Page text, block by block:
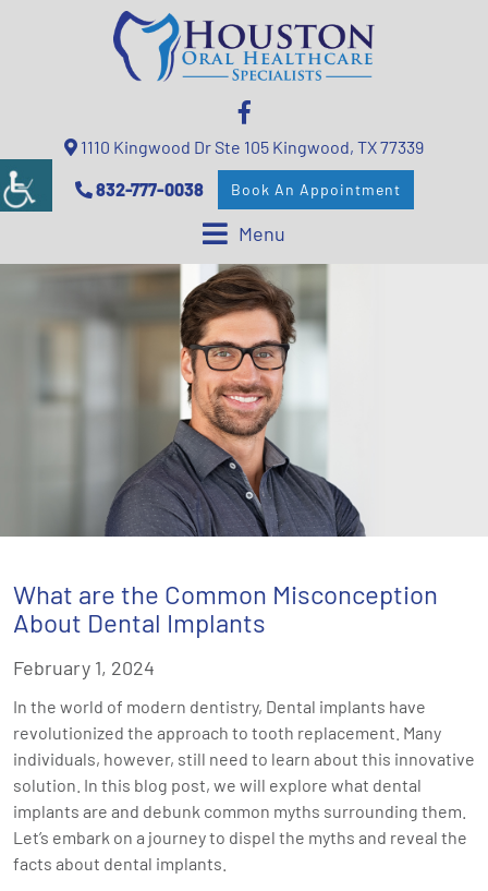
1110 Kingwood Dr Ste 105 Kingwood, TX 77339
832-777-0038 Book An Appointment
Menu
What are the Common Misconception
About Dental Implants
February 1, 2024
In the world of modern dentistry, Dental implants have
revolutionized the approach to tooth replacement. Many
individuals, however, still need to learn about this innovative
solution. In this blog post, we will explore what dental
implants are and debunk common myths surrounding them.
Let’s embark on a journey to dispel the myths and reveal the
facts about dental implants.